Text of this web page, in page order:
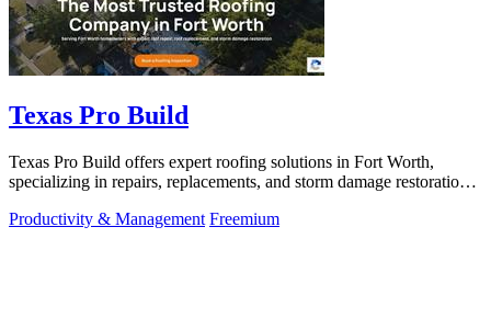
Texas Pro Build
Texas Pro Build offers expert roofing solutions in Fort Worth,
specializing in repairs, replacements, and storm damage restoration
Productivity & Management Freemium